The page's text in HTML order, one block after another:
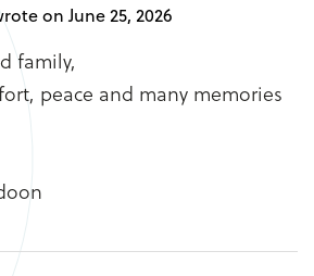
on June 25, 2026
family,
peace and many memories